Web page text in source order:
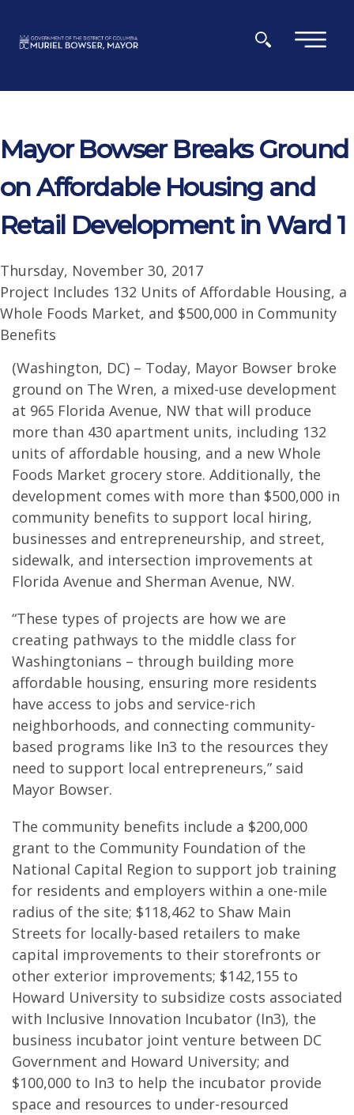
×
Mayor Bowser Breaks Ground
on Affordable Housing and
Retail Development in Ward 1
Thursday, November 30, 2017
Project Includes 132 Units of Affordable Housing, a
Whole Foods Market, and $500,000 in Community
Benefits
(Washington, DC) – Today, Mayor Bowser broke
ground on The Wren, a mixed-use development
at 965 Florida Avenue, NW that will produce
more than 430 apartment units, including 132
units of affordable housing, and a new Whole
Foods Market grocery store. Additionally, the
development comes with more than $500,000 in
community benefits to support local hiring,
businesses and entrepreneurship, and street,
sidewalk, and intersection improvements at
Florida Avenue and Sherman Avenue, NW.
“These types of projects are how we are
creating pathways to the middle class for
Washingtonians – through building more
affordable housing, ensuring more residents
have access to jobs and service-rich
neighborhoods, and connecting community-
based programs like In3 to the resources they
need to support local entrepreneurs,” said
Mayor Bowser.
The community benefits include a $200,000
grant to the Community Foundation of the
National Capital Region to support job training
for residents and employers within a one-mile
radius of the site; $118,462 to Shaw Main
Streets for locally-based retailers to make
capital improvements to their storefronts or
other exterior improvements; $142,155 to
Howard University to subsidize costs associated
with Inclusive Innovation Incubator (In3), the
business incubator joint venture between DC
Government and Howard University; and
$100,000 to In3 to help the incubator provide
space and resources to under-resourced